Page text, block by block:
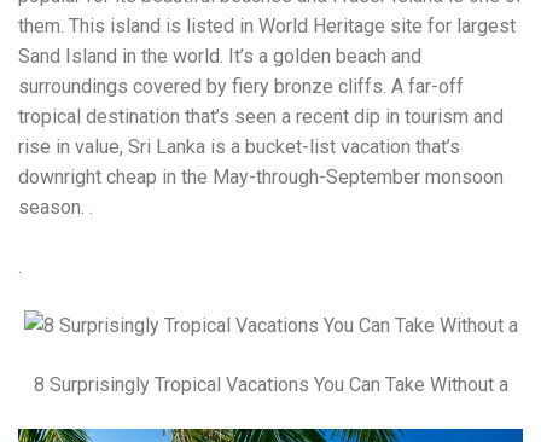
crucial, and evidence can fade quickly. Most local
construction accident lawyers offer free consultations to
help you understand your rights and potential
compensation. Simply search “construction accident
lawyer near me” and contact a trusted name in your area.
Better yet, look for firms that specialize in personal injury
law and have a strong track record in construction site
cases. Final Thoughts Construction work is essential—but
it shouldn’t cost you your health or financial future. A local
construction accident attorney can be your strongest ally
them. This island is listed in World Heritage site for largest
Sand Island in the world. It’s a golden beach and
surroundings covered by fiery bronze cliffs. A far-off
tropical destination that’s seen a recent dip in tourism and
rise in value, Sri Lanka is a bucket-list vacation that’s
downright cheap in the May-through-September monsoon
season. .
.
8 Surprisingly Tropical Vacations You Can Take Without a